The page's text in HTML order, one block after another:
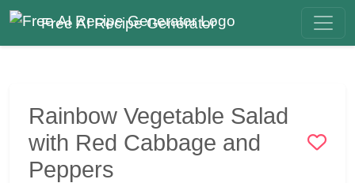
Free AI Recipe Generator
Rainbow Vegetable Salad
with Red Cabbage and
Peppers